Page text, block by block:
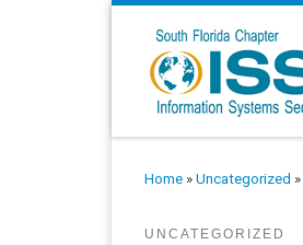
Home » Uncategorized »
UNCATEGORIZED